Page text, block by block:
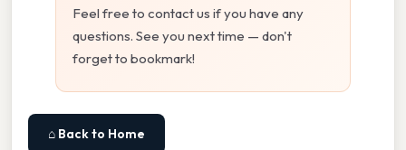
Feel free to contact us if you have any
questions. See you next time — don't
forget to bookmark!
⌂ Back to Home